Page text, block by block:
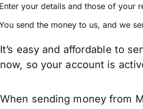
your details and those of your
send the money to us, and we
It’s easy and affordable to
now, so your account is
When sending money from